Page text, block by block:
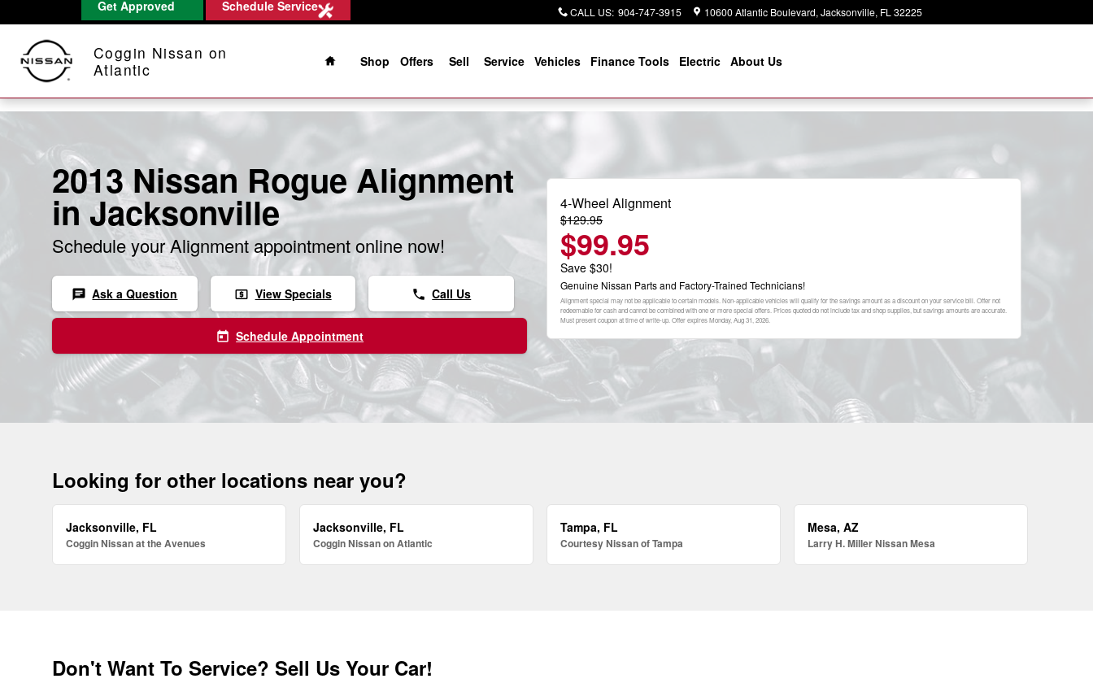
Skip to main content CALL US: 904-747-3915 10600 Atlantic Boulevard Jacksonville, FL 32225
Get Approved Schedule Service
Coggin Nissan on
Atlantic
Home
Shop
Offers Sell Service Vehicles Finance Tools Electric About Us
2013 Nissan Rogue Alignment
in Jacksonville
Schedule your Alignment appointment online now!
chat Ask a Question local_atm View Specials phone Call Us
today Schedule Appointment
4-Wheel Alignment
$129.95
$99.95
Save $30!
Genuine Nissan Parts and Factory-Trained Technicians!
Alignment special may not be applicable to certain models. Non-applicable vehicles will qualify for the savings amount as a discount on your service bill. Offer not
redeemable for cash and cannot be combined with one or more special offers. Prices quoted do not include tax and shop supplies, but savings amounts are accurate.
Must present coupon at time of write-up. Offer expiresMonday, Aug 31, 2026
Looking for other locations near you?
Jacksonville, FL
Coggin Nissan at the Avenues
Jacksonville, FL
Coggin Nissan on Atlantic
Tampa, FL
Courtesy Nissan of Tampa
Mesa, AZ
Larry H. Miller Nissan Mesa
Don't Want To Service? Sell Us Your Car!